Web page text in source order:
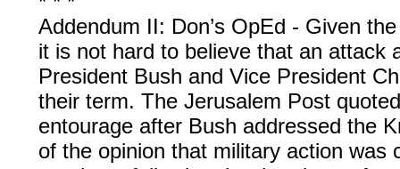
Addendum II: Don’s OpEd - Given
it is not hard to believe that an attack
President Bush and Vice President
their term. The Jerusalem Post
entourage after Bush addressed the
of the opinion that military action was